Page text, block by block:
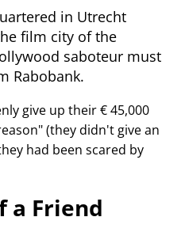
in Utrecht
film city of the
saboteur must
Rabobank.
give up their € 45,000
(they didn't give an
had been scared by
a Friend